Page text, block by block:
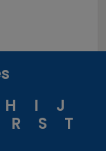
H I
J
R S
T